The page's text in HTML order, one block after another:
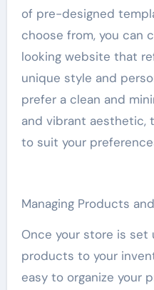
of pre-designed
choose from, you can
looking website that
unique style and
prefer a clean and
and vibrant aesthetic,
to suit your
Managing Products
Once your store is set
products to your
easy to organize your